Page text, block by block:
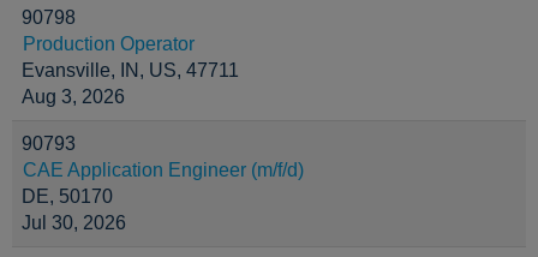
90798
Production Operator
Evansville, IN, US, 47711
Aug 3, 2026
90793
CAE Application Engineer (m/f/d)
DE, 50170
Jul 30, 2026